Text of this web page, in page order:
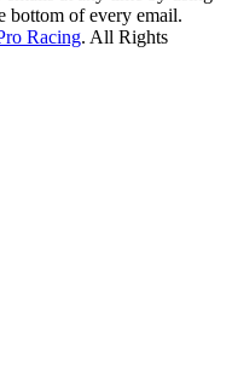
bottom of every email.
Racing. All Rights